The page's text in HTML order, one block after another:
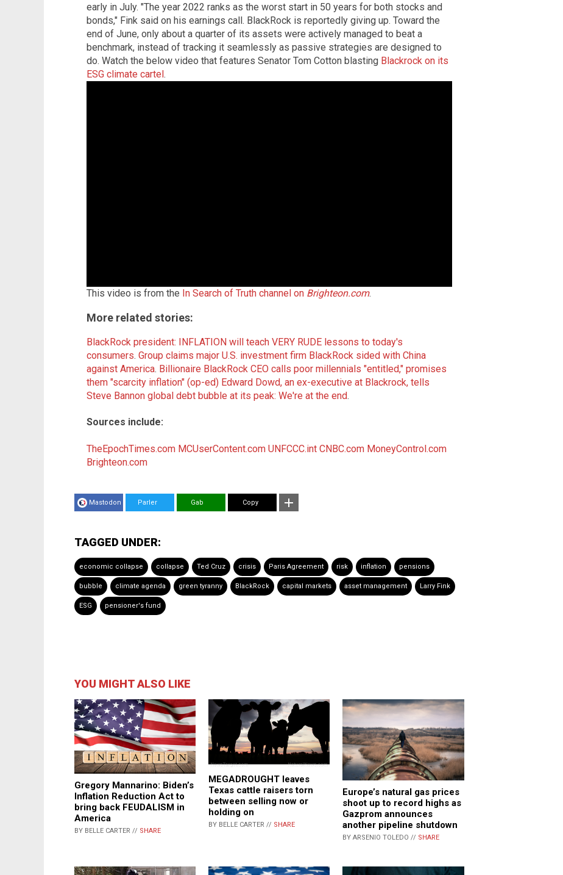
early in July. "The year 2022 ranks as the worst start in 50 years for both stocks and
bonds," Fink said on his earnings call. BlackRock is reportedly giving up. Toward the
end of June, only about a quarter of its assets were actively managed to beat a
benchmark, instead of tracking it seamlessly as passive strategies are designed to
do. Watch the below video that features Senator Tom Cotton blasting Blackrock on its
ESG climate cartel.
This video is from the In Search of Truth channel on Brighteon.com.
More related stories:
BlackRock president: INFLATION will teach VERY RUDE lessons to today's
consumers. Group claims major U.S. investment firm BlackRock sided with China
against America. Billionaire BlackRock CEO calls poor millennials "entitled," promises
them "scarcity inflation" (op-ed) Edward Dowd, an ex-executive at Blackrock, tells
Steve Bannon global debt bubble at its peak: We're at the end.
Sources include:
TheEpochTimes.com MCUserContent.com UNFCCC.int CNBC.com MoneyControl.com
Brighteon.com
Mastodon Parler Gab Copy
TAGGED UNDER:
economic collapse collapse Ted Cruz crisis Paris Agreement risk inflation pensions
bubble climate agenda green tyranny BlackRock capital markets asset management Larry Fink
ESG pensioner's fund
YOU MIGHT ALSO LIKE
Gregory Mannarino: Biden’s
Inflation Reduction Act to
bring back FEUDALISM in
America
BY BELLE CARTER // SHARE
MEGADROUGHT leaves
Texas cattle raisers torn
between selling now or
holding on
BY BELLE CARTER // SHARE
Europe’s natural gas prices
shoot up to record highs as
Gazprom announces
another pipeline shutdown
BY ARSENIO TOLEDO // SHARE